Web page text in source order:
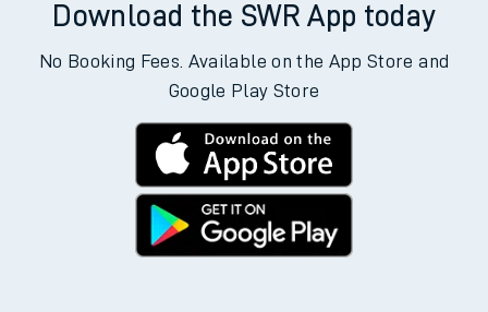
Download the SWR App today
No Booking Fees. Available on the App Store and
Google Play Store